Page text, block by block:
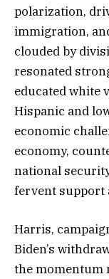
polarization,
immigration,
clouded by
resonated
educated white
Hispanic and
economic
economy,
national
fervent support
Harris,
Biden’s
the momentum